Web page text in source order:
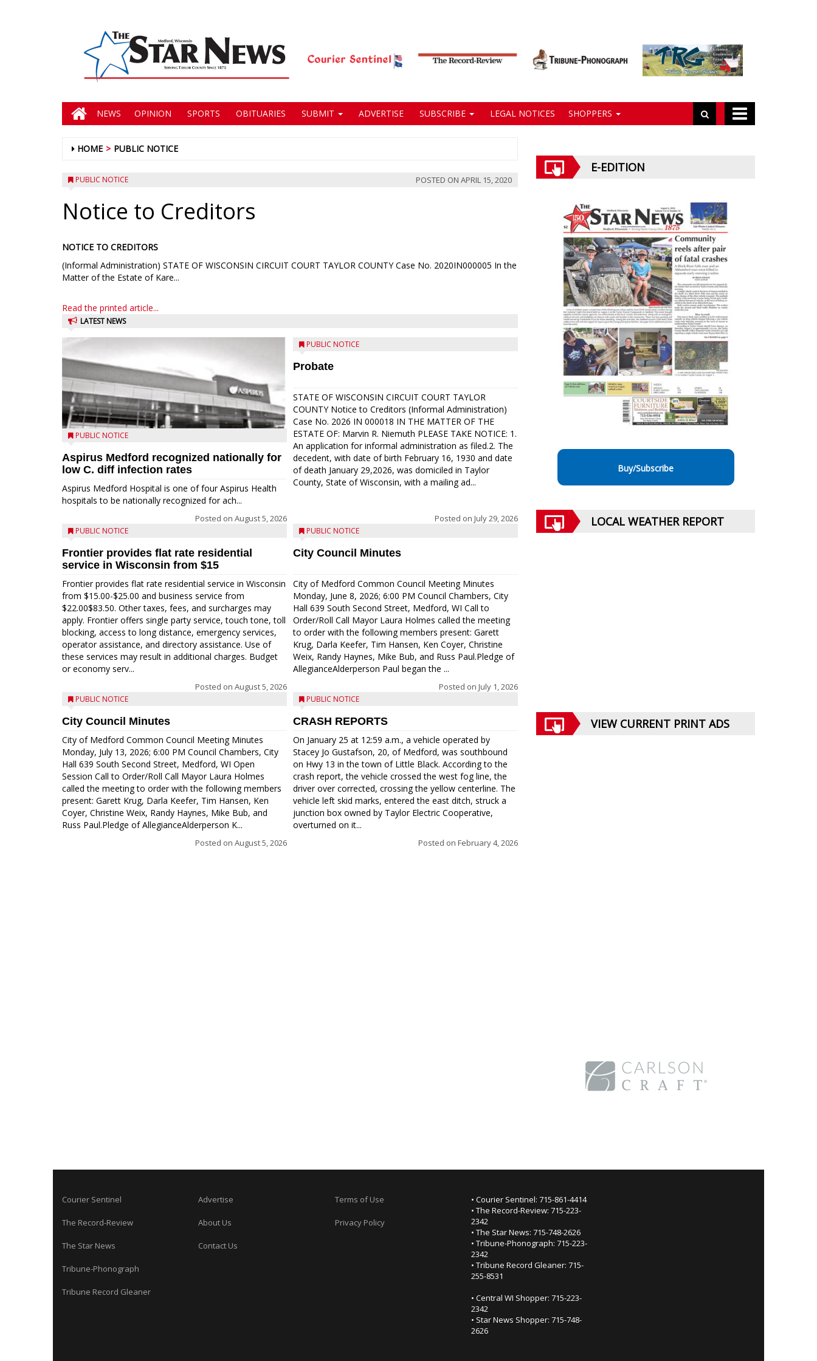
NEWS OPINION SPORTS OBITUARIES SUBMIT ADVERTISE SUBSCRIBE LEGAL NOTICES SHOPPERS
HOME PUBLIC NOTICE
PUBLIC NOTICE POSTED ON APRIL 15, 2020
Notice to Creditors
NOTICE TO CREDITORS
(Informal Administration) STATE OF WISCONSIN CIRCUIT COURT TAYLOR COUNTY Case No. 2020IN000005 In the
Matter of the Estate of Kare...
Read the printed article...
LATEST NEWS
PUBLIC NOTICE
Aspirus Medford recognized nationally for
low C. diff infection rates
Aspirus Medford Hospital is one of four Aspirus Health
hospitals to be nationally recognized for ach...
Posted on August 5, 2026
PUBLIC NOTICE
Frontier provides flat rate residential
service in Wisconsin from $15
Frontier provides flat rate residential service in Wisconsin
from $15.00-$25.00 and business service from
$22.00$83.50. Other taxes, fees, and surcharges may
apply. Frontier offers single party service, touch tone, toll
blocking, access to long distance, emergency services,
operator assistance, and directory assistance. Use of
these services may result in additional charges. Budget
or economy serv...
Posted on August 5, 2026
PUBLIC NOTICE
City Council Minutes
City of Medford Common Council Meeting Minutes
Monday, July 13, 2026; 6:00 PM Council Chambers, City
Hall 639 South Second Street, Medford, WI Open
Session Call to Order/Roll Call Mayor Laura Holmes
called the meeting to order with the following members
present: Garett Krug, Darla Keefer, Tim Hansen, Ken
Coyer, Christine Weix, Randy Haynes, Mike Bub, and
Russ Paul.Pledge of AllegianceAlderperson K...
Posted on August 5, 2026
PUBLIC NOTICE
Probate
STATE OF WISCONSIN CIRCUIT COURT TAYLOR
COUNTY Notice to Creditors (Informal Administration)
Case No. 2026 IN 000018 IN THE MATTER OF THE
ESTATE OF: Marvin R. Niemuth PLEASE TAKE NOTICE: 1.
An application for informal administration as filed.2. The
decedent, with date of birth February 16, 1930 and date
of death January 29,2026, was domiciled in Taylor
County, State of Wisconsin, with a mailing ad...
Posted on July 29, 2026
PUBLIC NOTICE
City Council Minutes
City of Medford Common Council Meeting Minutes
Monday, June 8, 2026; 6:00 PM Council Chambers, City
Hall 639 South Second Street, Medford, WI Call to
Order/Roll Call Mayor Laura Holmes called the meeting
to order with the following members present: Garett
Krug, Darla Keefer, Tim Hansen, Ken Coyer, Christine
Weix, Randy Haynes, Mike Bub, and Russ Paul.Pledge of
AllegianceAlderperson Paul began the ...
Posted on July 1, 2026
PUBLIC NOTICE
CRASH REPORTS
On January 25 at 12:59 a.m., a vehicle operated by
Stacey Jo Gustafson, 20, of Medford, was southbound
on Hwy 13 in the town of Little Black. According to the
crash report, the vehicle crossed the west fog line, the
driver over corrected, crossing the yellow centerline. The
vehicle left skid marks, entered the east ditch, struck a
junction box owned by Taylor Electric Cooperative,
overturned on it...
Posted on February 4, 2026
E-EDITION
Buy/Subscribe
LOCAL WEATHER REPORT
VIEW CURRENT PRINT ADS
Courier Sentinel
The Record-Review
The Star News
Tribune-Phonograph
Tribune Record Gleaner
Advertise
About Us
Contact Us
Terms of Use
Privacy Policy
• Courier Sentinel: 715-861-4414
• The Record-Review: 715-223-
2342
• The Star News: 715-748-2626
• Tribune-Phonograph: 715-223-
2342
• Tribune Record Gleaner: 715-
255-8531
• Central WI Shopper: 715-223-
2342
• Star News Shopper: 715-748-
2626